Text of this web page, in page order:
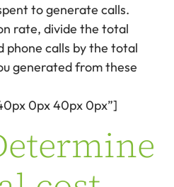
to generate calls.
rate, divide the total
phone calls by the total
generated from these
0px 40px 0px”]